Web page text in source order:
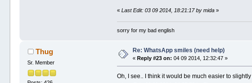
« Last Edit: 03 09 2014, 18:21:17 by mida»
sorry for my bad english
Thug
Sr. Member
Re: WhatsApp smiles (need help)
« Reply #23 on: 04 09 2014, 12:32:47 »
Oh, I see.. I think it would be much easier to